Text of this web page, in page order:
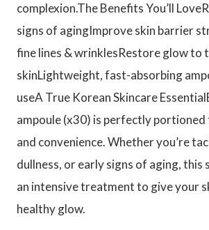
complexion.The Benefits You’ll
signs of agingImprove skin barrier
fine lines & wrinklesRestore glow to
skinLightweight, fast-absorbing
useA True Korean Skincare
ampoule (x30) is perfectly
and convenience. Whether you’re
dullness, or early signs of aging, this
an intensive treatment to give your
healthy glow.